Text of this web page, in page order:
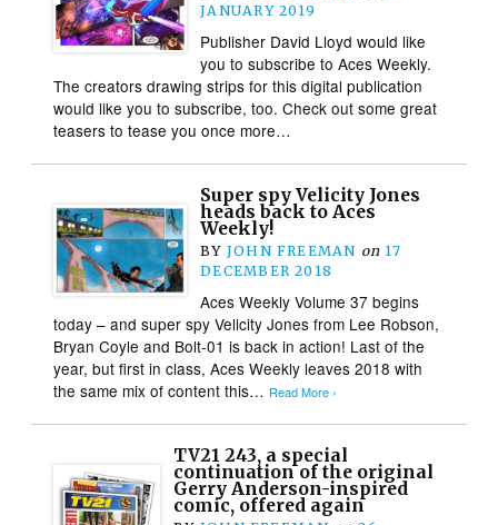
JANUARY 2019
Publisher David Lloyd would like
you to subscribe to Aces Weekly.
The creators drawing strips for this digital publication
would like you to subscribe, too. Check out some great
teasers to tease you once more…
Super spy Velicity Jones
heads back to Aces
Weekly!
BY JOHN FREEMAN on 17
DECEMBER 2018
Aces Weekly Volume 37 begins
today – and super spy Velicity Jones from Lee Robson,
Bryan Coyle and Bolt-01 is back in action! Last of the
year, but first in class, Aces Weekly leaves 2018 with
the same mix of content this… Read More ›
TV21 243, a special
continuation of the original
Gerry Anderson-inspired
comic, offered again